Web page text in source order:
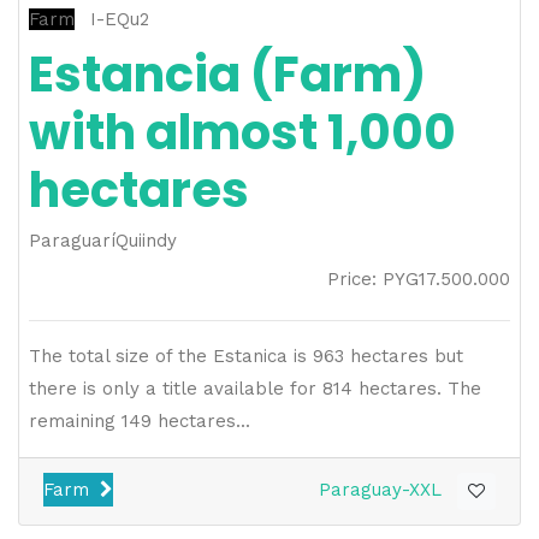
Farm I-EQu2
Estancia (Farm)
with almost 1,000
hectares
ParaguaríQuiindy
Price: PYG17.500.000
The total size of the Estanica is 963 hectares but
there is only a title available for 814 hectares. The
remaining 149 hectares...
Farm Paraguay-XXL